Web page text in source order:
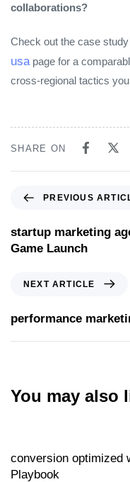
collaborations?
Check out the case
usa page for a
cross‑regional tactics
SHARE ON
PREVIOUS
startup marketing
Game Launch
NEXT ARTICLE
performance
You may also
conversion optimized
Playbook